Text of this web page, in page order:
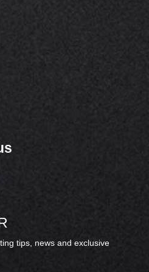
tips, news and exclusive